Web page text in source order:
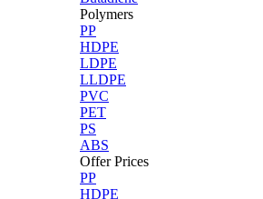
Polymers
PP
HDPE
LDPE
LLDPE
PVC
PET
PS
ABS
Offer Prices
PP
HDPE